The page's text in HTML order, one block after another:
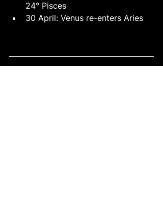
24° Pisces
30 April: Venus re-enters Aries